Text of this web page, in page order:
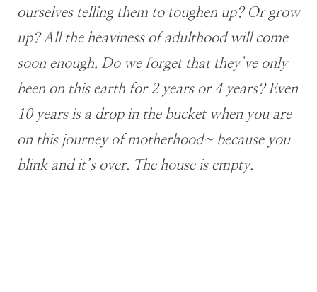
ourselves telling them to toughen up? Or grow
up? All the heaviness of adulthood will come
soon enough. Do we forget that they’ve only
been on this earth for 2 years or 4 years? Even
10 years is a drop in the bucket when you are
on this journey of motherhood~ because you
blink and it’s over. The house is empty.